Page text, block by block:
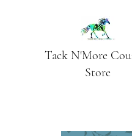
Tack N'More
Store